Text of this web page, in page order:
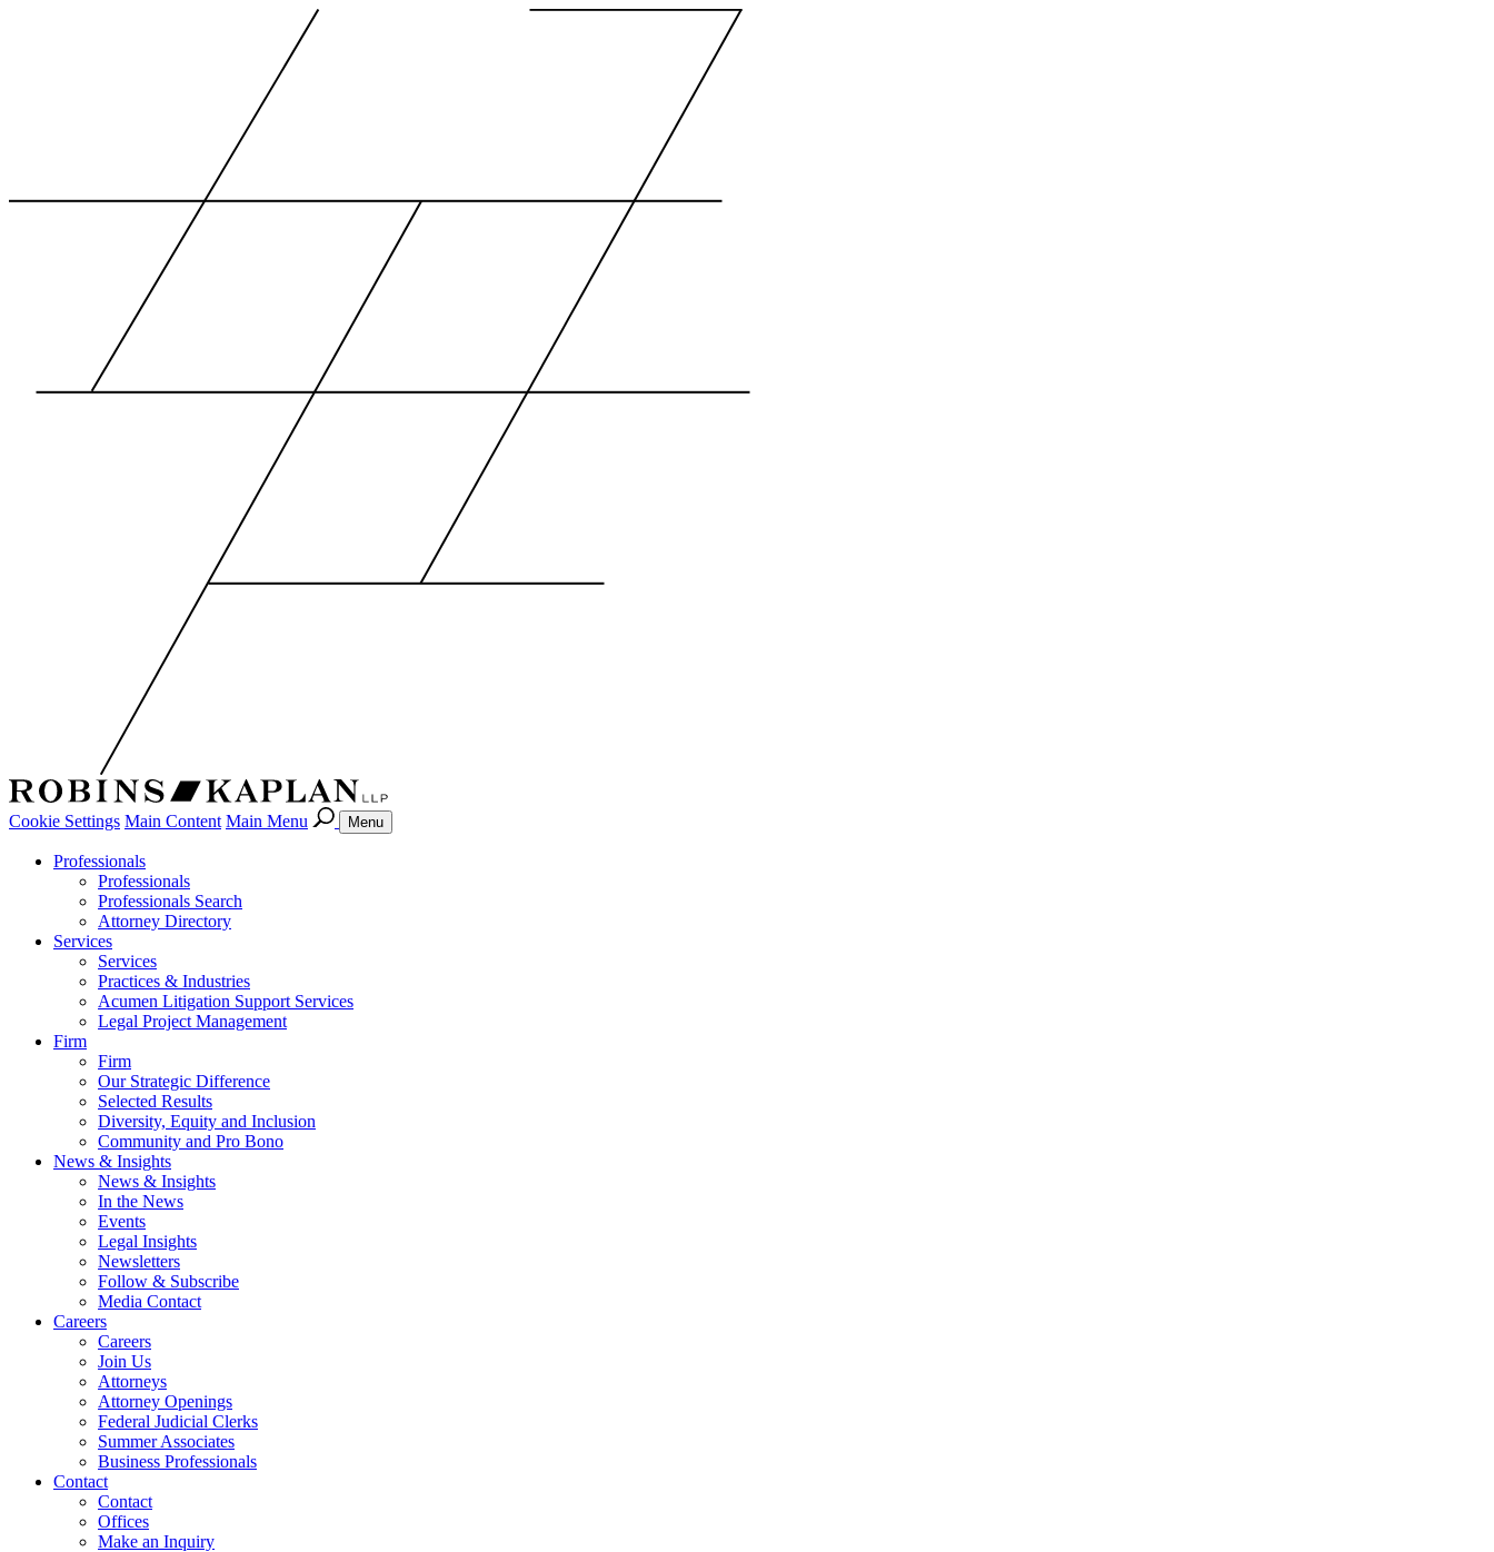
Cookie Settings Main Content Main Menu Menu
Professionals
Professionals
Professionals Search
Attorney Directory
Services
Services
Practices & Industries
Acumen Litigation Support Services
Legal Project Management
Firm
Firm
Our Strategic Difference
Selected Results
Diversity, Equity and Inclusion
Community and Pro Bono
News & Insights
News & Insights
In the News
Events
Legal Insights
Newsletters
Follow & Subscribe
Media Contact
Careers
Careers
Join Us
Attorneys
Attorney Openings
Federal Judicial Clerks
Summer Associates
Business Professionals
Contact
Contact
Offices
Make an Inquiry